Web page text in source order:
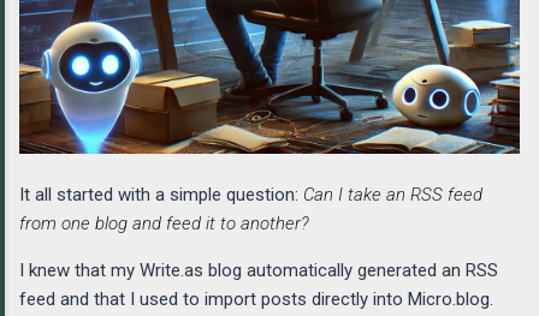
It all started with a simple question: Can I take an RSS feed
from one blog and feed it to another?
I knew that my Write.as blog automatically generated an RSS
feed and that I used to import posts directly into Micro.blog.